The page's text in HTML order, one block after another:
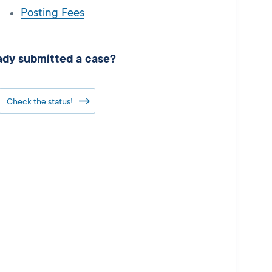
Posting Fees
submitted a case?
Check the status!